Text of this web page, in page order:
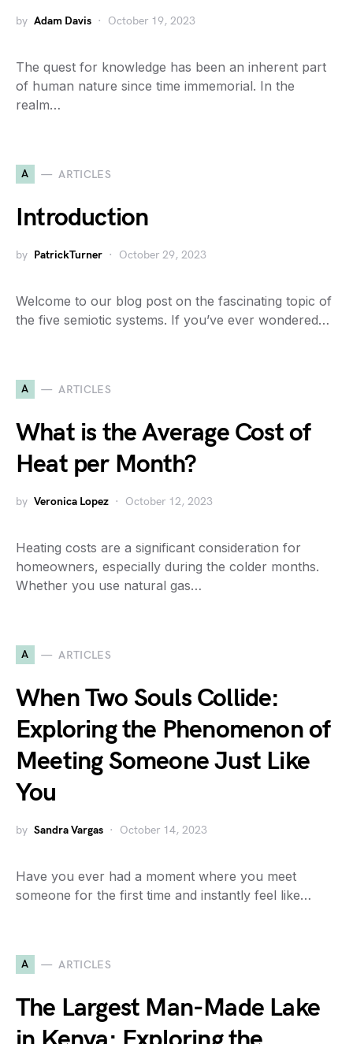
by Adam Davis October 19, 2023
The quest for knowledge has been an inherent part
of human nature since time immemorial. In the
realm…
A ARTICLES
Introduction
by PatrickTurner October 29, 2023
Welcome to our blog post on the fascinating topic of
the five semiotic systems. If you’ve ever wondered…
A ARTICLES
What is the Average Cost of
Heat per Month?
by Veronica Lopez October 12, 2023
Heating costs are a significant consideration for
homeowners, especially during the colder months.
Whether you use natural gas…
A ARTICLES
When Two Souls Collide:
Exploring the Phenomenon of
Meeting Someone Just Like
You
by Sandra Vargas October 14, 2023
Have you ever had a moment where you meet
someone for the first time and instantly feel like…
A ARTICLES
The Largest Man-Made Lake